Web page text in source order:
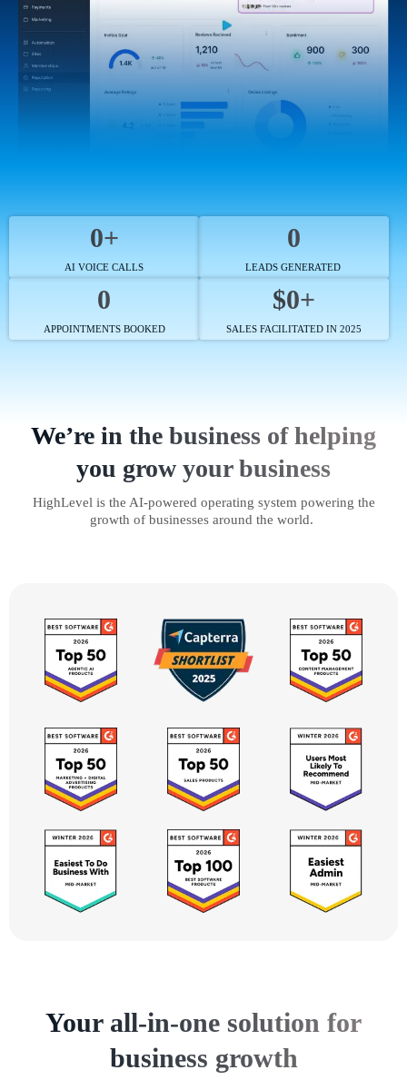
0+
AI VOICE CALLS
0
LEADS GENERATED
0
APPOINTMENTS BOOKED
$0+
SALES FACILITATED IN 2025
We’re in the business of helping
you grow your business
HighLevel is the AI-powered operating system powering the
growth of businesses around the world.
Your all-in-one solution for
business growth